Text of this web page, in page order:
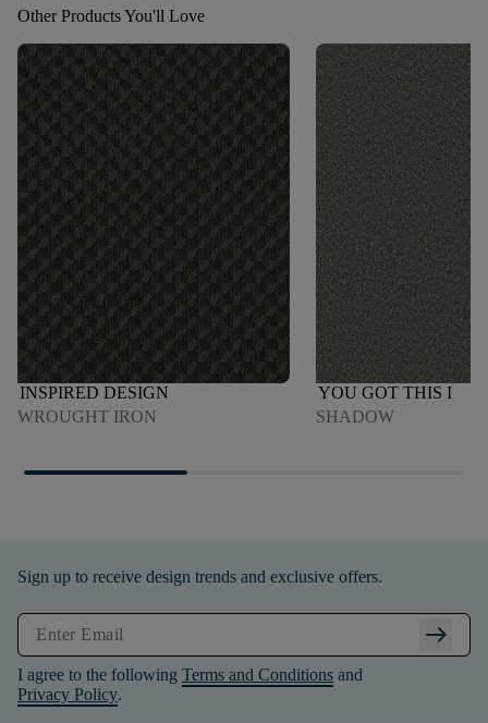
Other Products You'll Love
INSPIRED DESIGN
WROUGHT IRON
YOU GOT THIS I
SHADOW
Sign up to receive design trends and exclusive offers.
arrow_right_alt
I agree to the following Terms and Conditions and
Privacy Policy.